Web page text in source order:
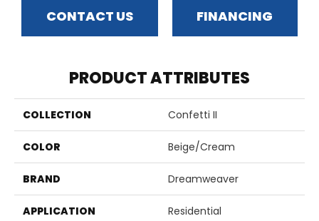
CONTACT US FINANCING
PRODUCT ATTRIBUTES
COLLECTION Confetti II
COLOR Beige/Cream
BRAND Dreamweaver
APPLICATION Residential